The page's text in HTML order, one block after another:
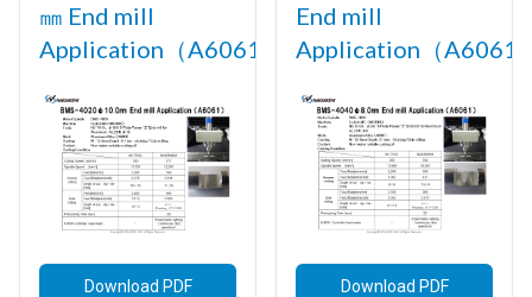
㎜ End mill
Application（A6061)
Download PDF
End mill
Application（A6061)
Download PDF